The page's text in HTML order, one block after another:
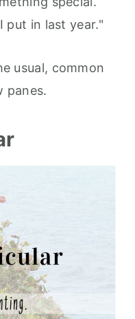
put in last year."
usual, common
panes.